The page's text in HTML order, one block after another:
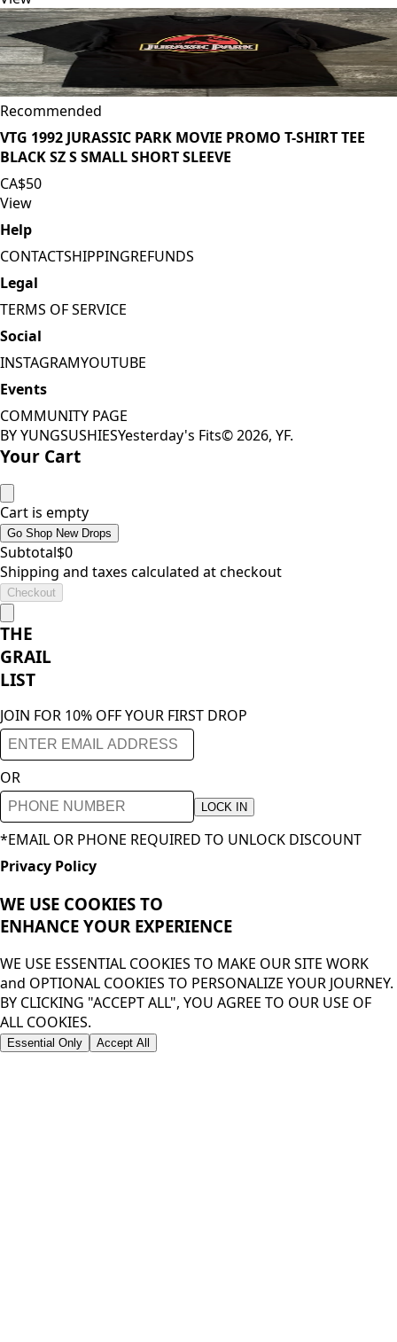
Recommended
VTG 1992 JURASSIC PARK MOVIE PROMO T-SHIRT TEE
BLACK SZ S SMALL SHORT SLEEVE
CA$50
View
Help
CONTACTSHIPPINGREFUNDS
Legal
TERMS OF SERVICE
Social
INSTAGRAMYOUTUBE
Events
COMMUNITY PAGE
BY YUNGSUSHIESYesterday's Fits©2026, YF.
Your Cart
Cart is empty
Go Shop New Drops
Subtotal$0
Shipping and taxes calculated at checkout
Checkout
THE
GRAIL
LIST
JOIN FOR 10% OFF YOUR FIRST DROP
OR
LOCK IN
*EMAIL OR PHONE REQUIRED TO UNLOCK DISCOUNT
Privacy Policy
WE USE COOKIES TO
ENHANCE YOUR EXPERIENCE
WE USE ESSENTIAL COOKIES TO MAKE OUR SITE WORK
and OPTIONAL COOKIES TO PERSONALIZE YOUR JOURNEY.
BY CLICKING "ACCEPT ALL", YOU AGREE TO OUR USE OF
ALL COOKIES.
Essential Only Accept All